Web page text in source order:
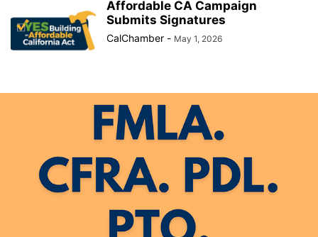
Affordable CA Campaign
Submits Signatures
CalChamber - May 1, 2026